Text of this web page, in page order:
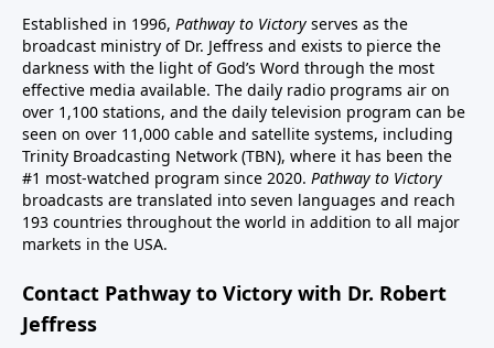
Established in 1996, Pathway to Victory serves as the
broadcast ministry of Dr. Jeffress and exists to pierce the
darkness with the light of God’s Word through the most
effective media available. The daily radio programs air on
over 1,100 stations, and the daily television program can be
seen on over 11,000 cable and satellite systems, including
Trinity Broadcasting Network (TBN), where it has been the
#1 most-watched program since 2020. Pathway to Victory
broadcasts are translated into seven languages and reach
193 countries throughout the world in addition to all major
markets in the USA.
Contact Pathway to Victory with Dr. Robert
Jeffress